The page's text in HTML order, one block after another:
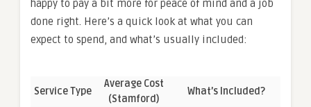
happy to pay a bit more for peace of mind and a job
done right. Here’s a quick look at what you can
expect to spend, and what’s usually included:
Service Type
Average Cost
(Stamford)
What’s Included?